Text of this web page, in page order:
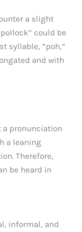
a slight
could be
syllable, “poh,”
and with
a pronunciation
a leaning
Therefore,
be heard in
informal, and